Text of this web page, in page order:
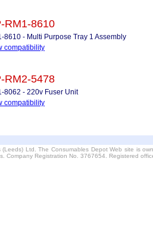
RM1-8610
8610 - Multi Purpose Tray 1 Assembly
compatibility
RM2-5478
8062 - 220v Fuser Unit
compatibility
Ltd. The Consumables Depot Web site is
Company Registration No. 3767654. Registered